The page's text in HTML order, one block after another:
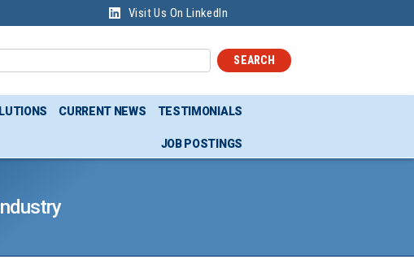
Visit Us On LinkedIn
SEARCH
CURRENT NEWS TESTIMONIALS
JOB POSTINGS